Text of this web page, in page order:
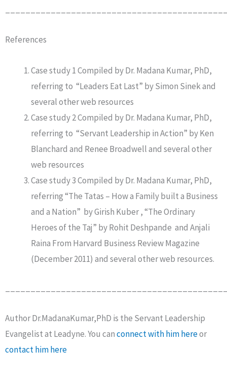
References
Case study 1 Compiled by Dr. Madana Kumar, PhD,
referring to “Leaders Eat Last” by Simon Sinek and
several other web resources
Case study 2 Compiled by Dr. Madana Kumar, PhD,
referring to “Servant Leadership in Action” by Ken
Blanchard and Renee Broadwell and several other
web resources
Case study 3 Compiled by Dr. Madana Kumar, PhD,
referring “The Tatas – How a Family built a Business
and a Nation” by Girish Kuber , “The Ordinary
Heroes of the Taj” by Rohit Deshpande and Anjali
Raina From Harvard Business Review Magazine
(December 2011) and several other web resources.
Author Dr.MadanaKumar,PhD is the Servant Leadership
Evangelist at Leadyne. You canconnect with him hereor
contact him here